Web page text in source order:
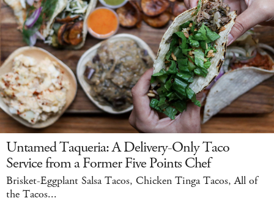
Untamed Taqueria: A Delivery-Only Taco
Service from a Former Five Points Chef
Brisket-Eggplant Salsa Tacos, Chicken Tinga Tacos, All of
the Tacos...